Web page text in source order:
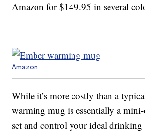
Amazon for $149.95 in several
Amazon
While it’s more costly than a
warming mug is essentially a
set and control your ideal drinking